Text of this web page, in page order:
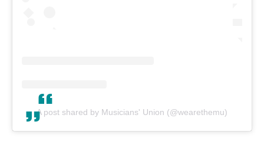
A post shared by Musicians' Union (@wearethemu)